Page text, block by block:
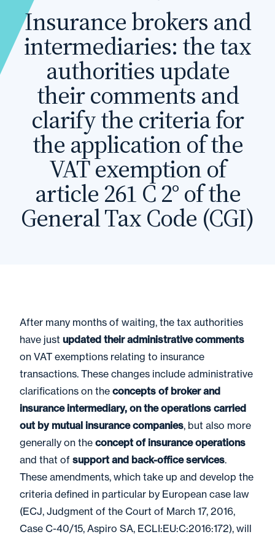
Insurance brokers and
intermediaries: the tax
authorities update
their comments and
clarify the criteria for
the application of the
VAT exemption of
article 261 C 2° of the
General Tax Code (CGI)
After many months of waiting, the tax authorities
have just updated their administrative comments
on VAT exemptions relating to insurance
transactions. These changes include administrative
clarifications on the concepts of broker and
insurance intermediary, on the operations carried
out by mutual insurance companies, but also more
generally on the concept of insurance operations
and that of support and back-office services.
These amendments, which take up and develop the
criteria defined in particular by European case law
(ECJ, Judgment of the Court of March 17, 2016,
Case C-40/15, Aspiro SA, ECLI:EU:C:2016:172), will